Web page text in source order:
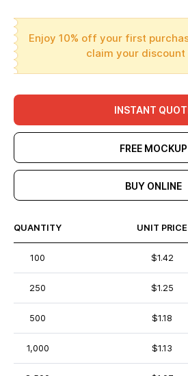
Enjoy 10% off your first
claim your discount
INSTANT
FREE MOCKUP
BUY ONLINE
QUANTITY UNIT PRICE
100 $1.42
250 $1.25
500 $1.18
1,000 $1.13